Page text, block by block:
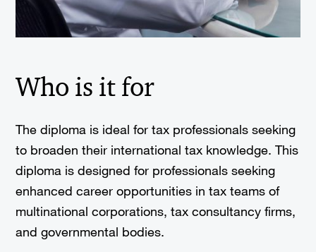
Who is it for
The diploma is ideal for tax professionals seeking
to broaden their international tax knowledge. This
diploma is designed for professionals seeking
enhanced career opportunities in tax teams of
multinational corporations, tax consultancy firms,
and governmental bodies.